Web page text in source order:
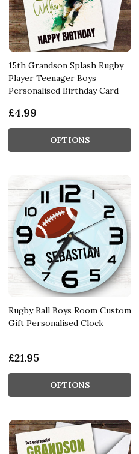
15th Grandson Splash Rugby
Player Teenager Boys
Personalised Birthday Card
£4.99
OPTIONS
Rugby Ball Boys Room Custom
Gift Personalised Clock
£21.95
OPTIONS